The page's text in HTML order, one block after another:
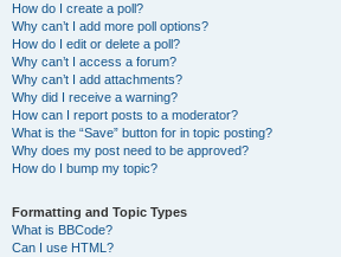
How do I create a poll?
Why can’t I add more poll options?
How do I edit or delete a poll?
Why can’t I access a forum?
Why can’t I add attachments?
Why did I receive a warning?
How can I report posts to a moderator?
What is the “Save” button for in topic posting?
Why does my post need to be approved?
How do I bump my topic?
Formatting and Topic Types
What is BBCode?
Can I use HTML?